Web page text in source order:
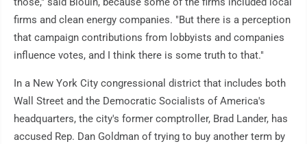
firms and clean energy companies. "But there is a perception
that campaign contributions from lobbyists and companies
influence votes, and I think there is some truth to that."
In a New York City congressional district that includes both
Wall Street and the Democratic Socialists of America's
headquarters, the city's former comptroller, Brad Lander, has
accused Rep. Dan Goldman of trying to buy another term by